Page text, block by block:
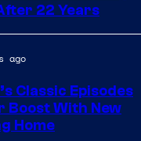
22 Years
ago
Classic Episodes
Boost With New
Home